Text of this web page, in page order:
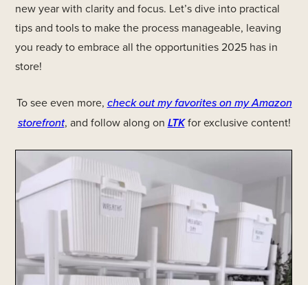
new year with clarity and focus. Let’s dive into practical
tips and tools to make the process manageable, leaving
you ready to embrace all the opportunities 2025 has in
store!
To see even more, check out my favorites on my Amazon
storefront, and follow along on LTKfor exclusive content!